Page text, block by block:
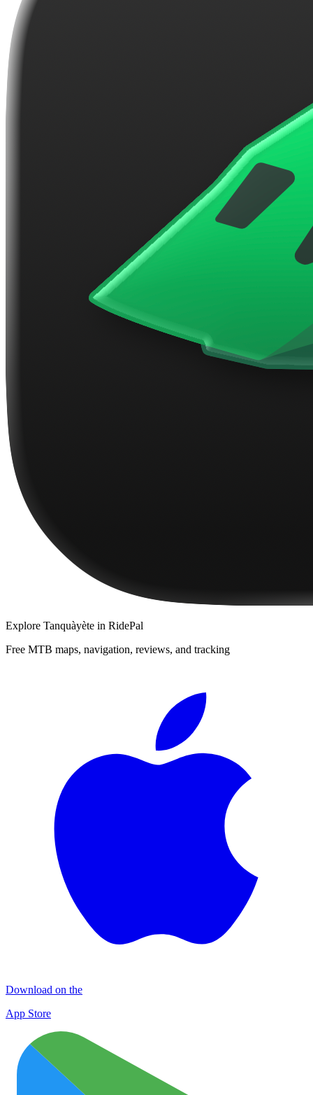
Explore Tanquàyète in RidePal
Free MTB maps, navigation, reviews, and tracking
Download on the
App Store